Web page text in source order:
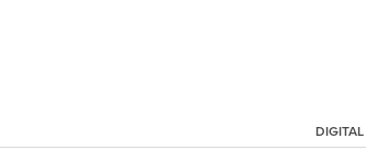
DIGITAL